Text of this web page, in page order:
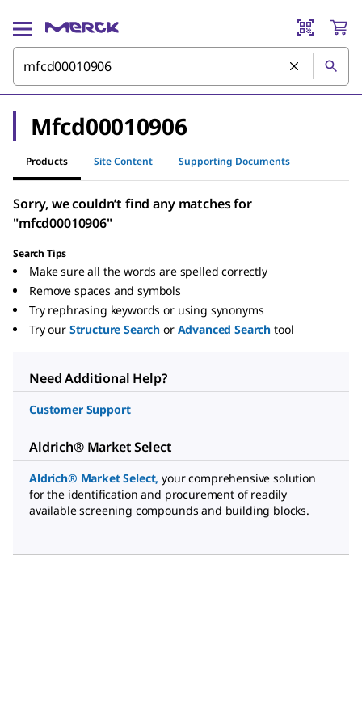
Mfcd00010906
Products Site Content Supporting Documents
Sorry, we couldn’t find any matches for
"mfcd00010906"
Search Tips
Make sure all the words are spelled correctly
Remove spaces and symbols
Try rephrasing keywords or using synonyms
Try our Structure Search or Advanced Search tool
Need Additional Help?
Customer Support
Aldrich® Market Select
Aldrich® Market Select, your comprehensive solution
for the identification and procurement of readily
available screening compounds and building blocks.